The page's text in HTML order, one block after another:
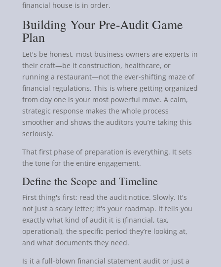
financial house is in order.
Building Your Pre-Audit Game
Plan
Let's be honest, most business owners are experts in
their craft—be it construction, healthcare, or
running a restaurant—not the ever-shifting maze of
financial regulations. This is where getting organized
from day one is your most powerful move. A calm,
strategic response makes the whole process
smoother and shows the auditors you’re taking this
seriously.
That first phase of preparation is everything. It sets
the tone for the entire engagement.
Define the Scope and Timeline
First thing's first: read the audit notice. Slowly. It's
not just a scary letter; it's your roadmap. It tells you
exactly what kind of audit it is (financial, tax,
operational), the specific period they’re looking at,
and what documents they need.
Is it a full-blown financial statement audit or just a